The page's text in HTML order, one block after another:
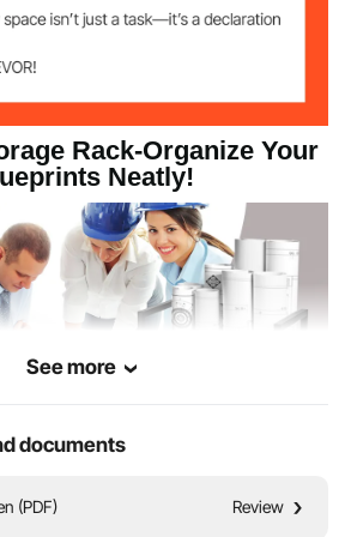
16.7×11.4×17.9
in/425×290×455mm
6.3 lbs/2.85 kg
Rack-Organize Your
Neatly!
See more
documents
(PDF) Review